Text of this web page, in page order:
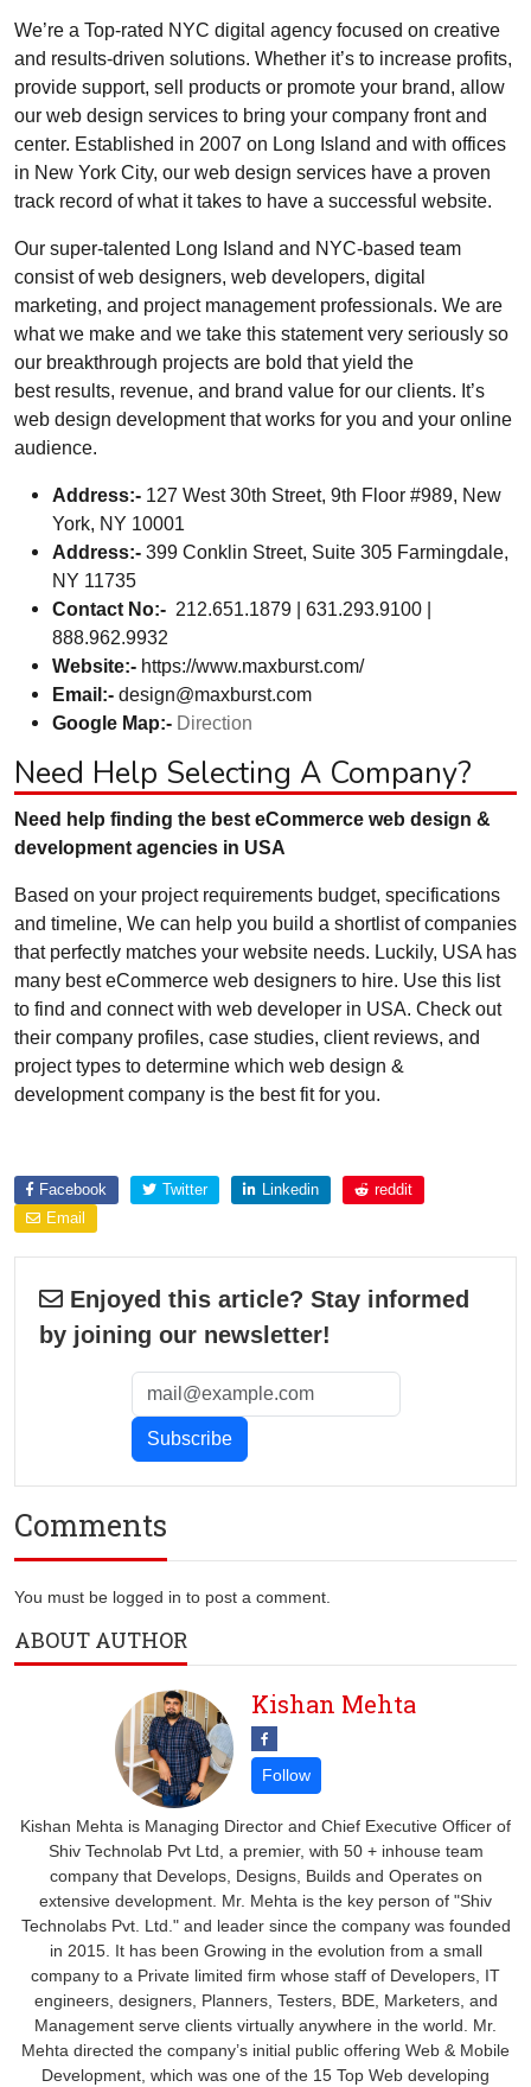
We’re a Top-rated NYC digital agency focused on creative
and results-driven solutions. Whether it’s to increase profits,
provide support, sell products or promote your brand, allow
our web design services to bring your company front and
center. Established in 2007 on Long Island and with offices
in New York City, our web design services have a proven
track record of what it takes to have a successful website.
Our super-talented Long Island and NYC-based team
consist of web designers, web developers, digital
marketing, and project management professionals. We are
what we make and we take this statement very seriously so
our breakthrough projects are bold that yield the
best results, revenue, and brand value for our clients. It’s
web design development that works for you and your online
audience.
Address:- 127 West 30th Street, 9th Floor #989, New
York, NY 10001
Address:- 399 Conklin Street, Suite 305 Farmingdale,
NY 11735
Contact No:- 212.651.1879 | 631.293.9100 |
888.962.9932
Website:- https://www.maxburst.com/
Email:- design@maxburst.com
Google Map:- Direction
Need Help Selecting A Company?
Need help finding the best eCommerce web design &
development agencies in USA
Based on your project requirements budget, specifications
and timeline, We can help you build a shortlist of companies
that perfectly matches your website needs. Luckily, USA has
many best eCommerce web designers to hire. Use this list
to find and connect with web developer in USA. Check out
their company profiles, case studies, client reviews, and
project types to determine which web design &
development company is the best fit for you.
Facebook Twitter Linkedin
reddit
Email
Enjoyed this article? Stay informed
by joining our newsletter!
Comments
You must be logged in to post a comment.
ABOUT AUTHOR
Kishan Mehta
Kishan Mehta is Managing Director and Chief Executive Officer of
Shiv Technolab Pvt Ltd, a premier, with 50 + inhouse team
company that Develops, Designs, Builds and Operates on
extensive development. Mr. Mehta is the key person of "Shiv
Technolabs Pvt. Ltd." and leader since the company was founded
in 2015. It has been Growing in the evolution from a small
company to a Private limited firm whose staff of Developers, IT
engineers, designers, Planners, Testers, BDE, Marketers, and
Management serve clients virtually anywhere in the world. Mr.
Mehta directed the company’s initial public offering Web & Mobile
Development, which was one of the 15 Top Web developing